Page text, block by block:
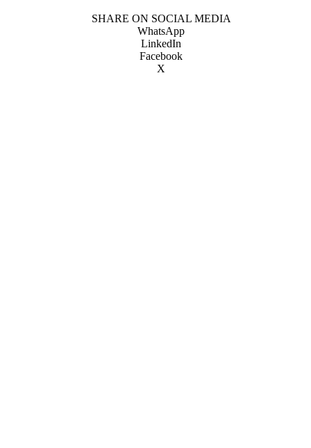
SHARE ON SOCIAL MEDIA
WhatsApp
LinkedIn
Facebook
X